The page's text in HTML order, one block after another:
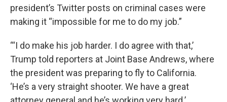
president’s Twitter posts on criminal cases were
making it “impossible for me to do my job.”
“‘I do make his job harder. I do agree with that,’
Trump told reporters at Joint Base Andrews, where
the president was preparing to fly to California.
‘He’s a very straight shooter. We have a great